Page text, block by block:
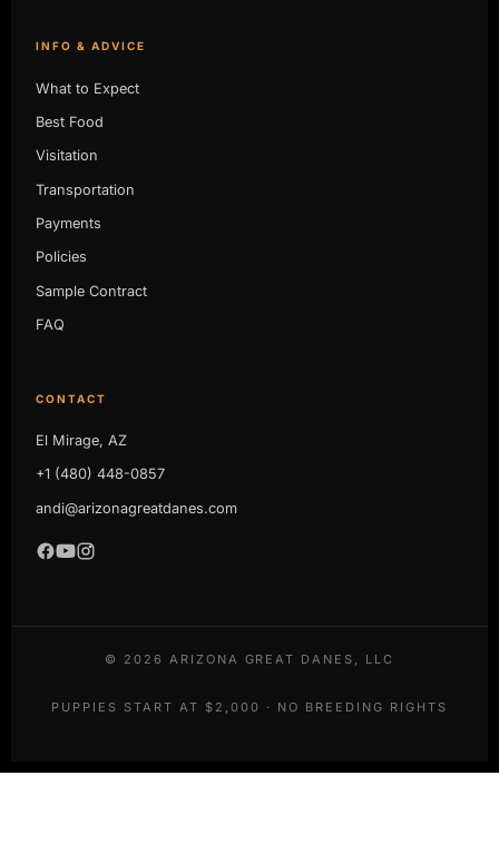
INFO & ADVICE
What to Expect
Best Food
Visitation
Transportation
Payments
Policies
Sample Contract
FAQ
CONTACT
El Mirage, AZ
+1 (480) 448-0857
andi@arizonagreatdanes.com
© 2026 ARIZONA GREAT DANES, LLC
PUPPIES START AT $2,000 · NO BREEDING RIGHTS